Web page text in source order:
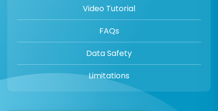
Video Tutorial
FAQs
Data Safety
Limitations